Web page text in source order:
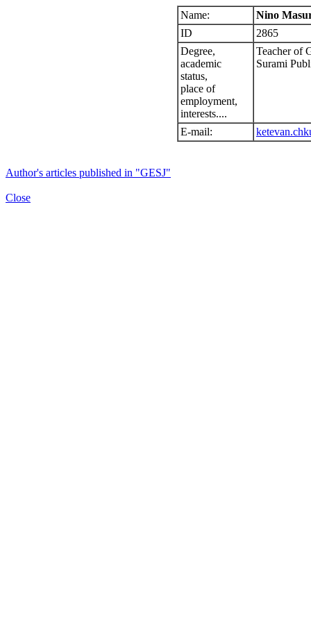
Name:
Nino
ID
2865
Degree,
academic
status,
place of
employment,
interests....
Teacher of
Surami
E-mail:
Author's articles published in "GESJ"
Close